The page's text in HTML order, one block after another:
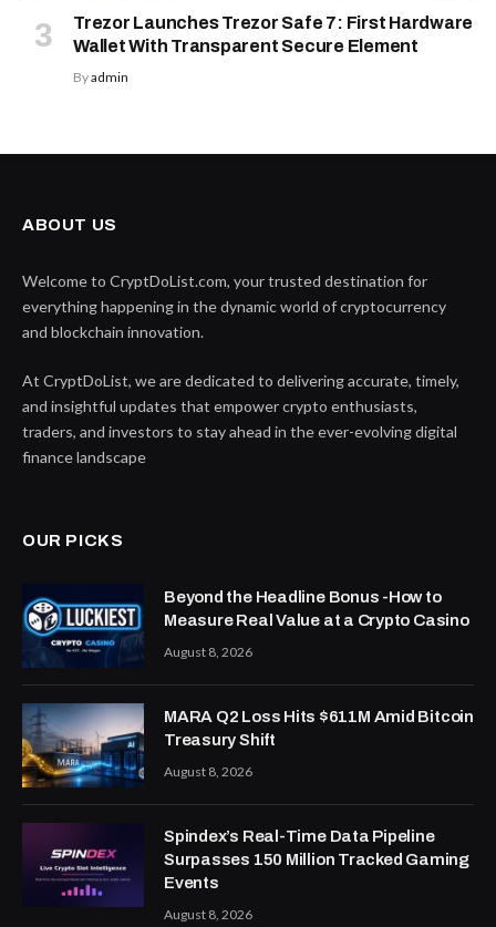
Trezor Launches Trezor Safe 7: First Hardware
Wallet With Transparent Secure Element
Byadmin
ABOUT US
Welcome to CryptDoList.com, your trusted destination for
everything happening in the dynamic world of cryptocurrency
and blockchain innovation.
At CryptDoList, we are dedicated to delivering accurate, timely,
and insightful updates that empower crypto enthusiasts,
traders, and investors to stay ahead in the ever-evolving digital
finance landscape
OUR PICKS
Beyond the Headline Bonus -How to
Measure Real Value at a Crypto Casino
August 8, 2026
MARA Q2 Loss Hits $611M Amid Bitcoin
Treasury Shift
August 8, 2026
Spindex’s Real-Time Data Pipeline
Surpasses 150 Million Tracked Gaming
Events
August 8, 2026